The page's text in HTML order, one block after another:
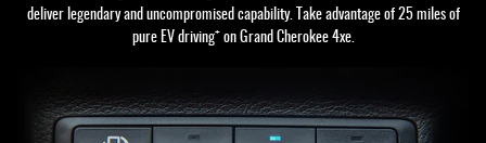
deliver legendary and uncompromised capability. Take advantage of 25 miles of
pure EV driving+ on Grand Cherokee 4xe.